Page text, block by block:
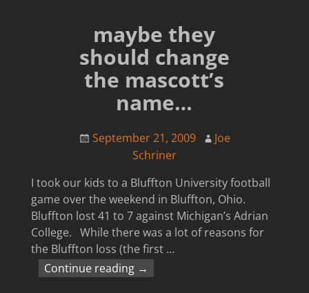
maybe they
should change
the mascott’s
name…
September 21, 2009
Joe
Schriner
I took our kids to a Bluffton University football
game over the weekend in Bluffton, Ohio.
Bluffton lost 41 to 7 against Michigan’s Adrian
College. While there was a lot of reasons for
the Bluffton loss (the first …
Continue reading →